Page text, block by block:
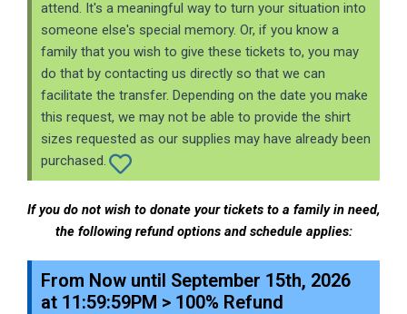
attend. It's a meaningful way to turn your situation into
someone else's special memory. Or, if you know a
family that you wish to give these tickets to, you may
do that by contacting us directly so that we can
facilitate the transfer. Depending on the date you make
this request, we may not be able to provide the shirt
sizes requested as our supplies may have already been
purchased.
If you do not wish to donate your tickets to a family in need,
the following refund options and schedule applies:
From Now until September 15th, 2026
at 11:59:59PM > 100% Refund